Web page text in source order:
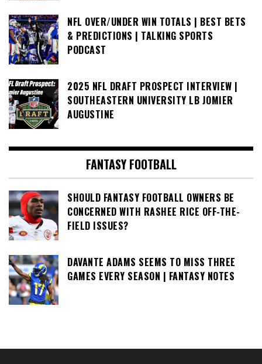
NFL OVER/UNDER WIN TOTALS | BEST BETS
& PREDICTIONS | TALKING SPORTS
PODCAST
2025 NFL DRAFT PROSPECT INTERVIEW |
SOUTHEASTERN UNIVERSITY LB JOMIER
AUGUSTINE
FANTASY FOOTBALL
SHOULD FANTASY FOOTBALL OWNERS BE
CONCERNED WITH RASHEE RICE OFF-THE-
FIELD ISSUES?
DAVANTE ADAMS SEEMS TO MISS THREE
GAMES EVERY SEASON | FANTASY NOTES